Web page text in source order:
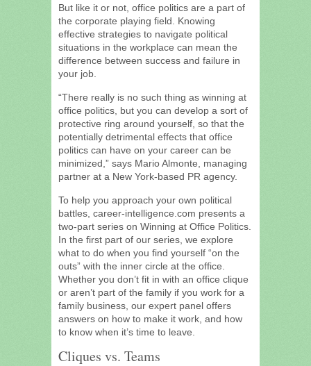
But like it or not, office politics are a part of
the corporate playing field. Knowing
effective strategies to navigate political
situations in the workplace can mean the
difference between success and failure in
your job.
“There really is no such thing as winning at
office politics, but you can develop a sort of
protective ring around yourself, so that the
potentially detrimental effects that office
politics can have on your career can be
minimized,” says Mario Almonte, managing
partner at a New York-based PR agency.
To help you approach your own political
battles, career-intelligence.com presents a
two-part series on Winning at Office Politics.
In the first part of our series, we explore
what to do when you find yourself “on the
outs” with the inner circle at the office.
Whether you don’t fit in with an office clique
or aren’t part of the family if you work for a
family business, our expert panel offers
answers on how to make it work, and how
to know when it’s time to leave.
Cliques vs. Teams